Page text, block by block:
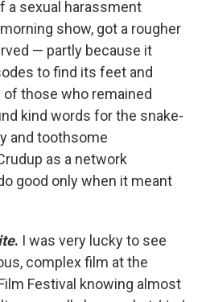
a sexual harassment
show, got a rougher
— partly because it
to find its feet and
those who remained
kind words for the snake-
and toothsome
as a network
good only when it meant
. I was very lucky to see
complex film at the
Festival knowing almost